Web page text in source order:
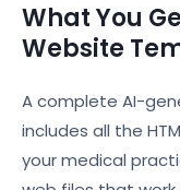
What You
Website
A complete AI-
includes all the
your medical